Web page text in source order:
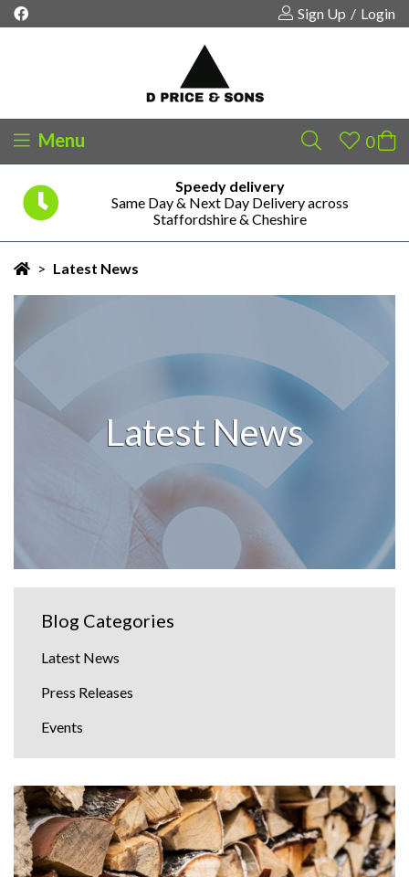
Sign Up / Login
Menu
Your shopping cart is empty!
Safe & Secure Payments
Pay Securely via PayPal or Credit/Debit Card
> Latest News
Latest News
Blog Categories
Latest News
Press Releases
Events